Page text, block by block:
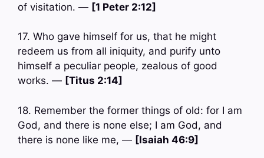
of visitation. — [1 Peter 2:12]
17. Who gave himself for us, that he might
redeem us from all iniquity, and purify unto
himself a peculiar people, zealous of good
works. — [Titus 2:14]
18. Remember the former things of old: for I am
God, and there is none else; I am God, and
there is none like me, — [Isaiah 46:9]